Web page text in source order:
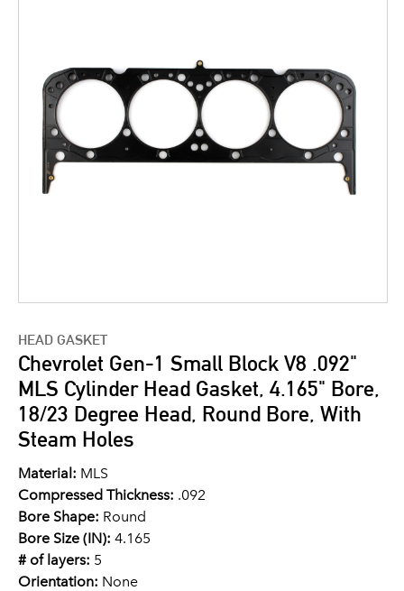
HEAD GASKET
Chevrolet Gen-1 Small Block V8 .092"
MLS Cylinder Head Gasket, 4.165" Bore,
18/23 Degree Head, Round Bore, With
Steam Holes
Material: MLS
Compressed Thickness: .092
Bore Shape: Round
Bore Size (IN): 4.165
# of layers: 5
Orientation: None